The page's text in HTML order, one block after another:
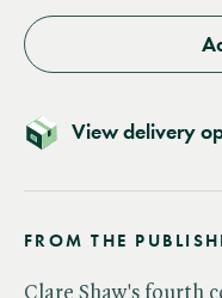
View delivery
FROM THE
Clare Shaw's fourth